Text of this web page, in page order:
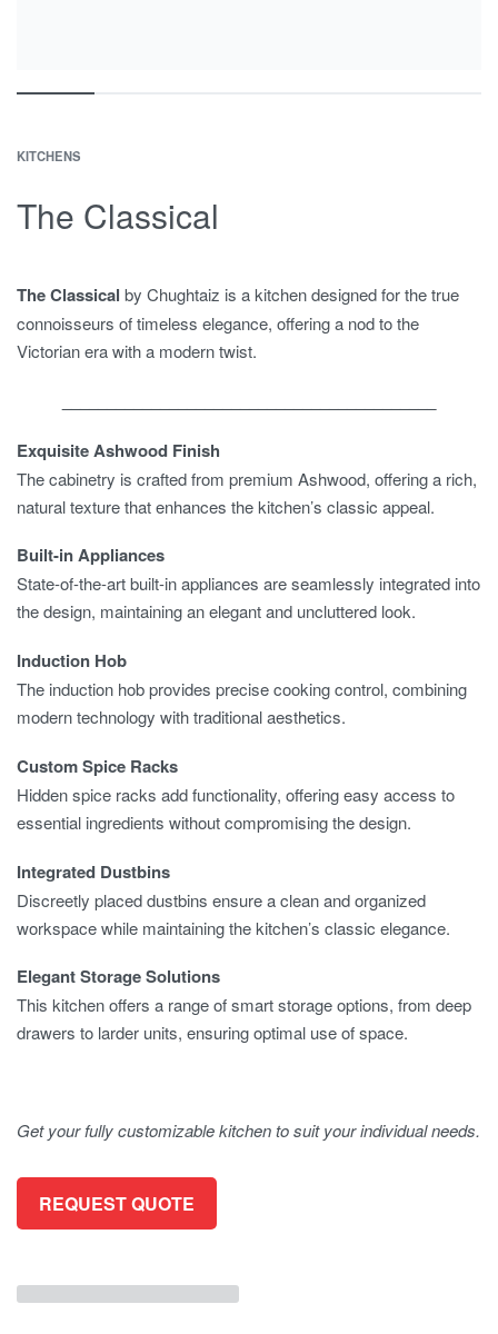
KITCHENS
The Classical
The Classical by Chughtaiz is a kitchen designed for the true
connoisseurs of timeless elegance, offering a nod to the
Victorian era with a modern twist.
Exquisite Ashwood Finish
The cabinetry is crafted from premium Ashwood, offering a rich,
natural texture that enhances the kitchen’s classic appeal.
Built-in Appliances
State-of-the-art built-in appliances are seamlessly integrated into
the design, maintaining an elegant and uncluttered look.
Induction Hob
The induction hob provides precise cooking control, combining
modern technology with traditional aesthetics.
Custom Spice Racks
Hidden spice racks add functionality, offering easy access to
essential ingredients without compromising the design.
Integrated Dustbins
Discreetly placed dustbins ensure a clean and organized
workspace while maintaining the kitchen’s classic elegance.
Elegant Storage Solutions
This kitchen offers a range of smart storage options, from deep
drawers to larder units, ensuring optimal use of space.
Get your fully customizable kitchen to suit your individual needs.
REQUEST QUOTE